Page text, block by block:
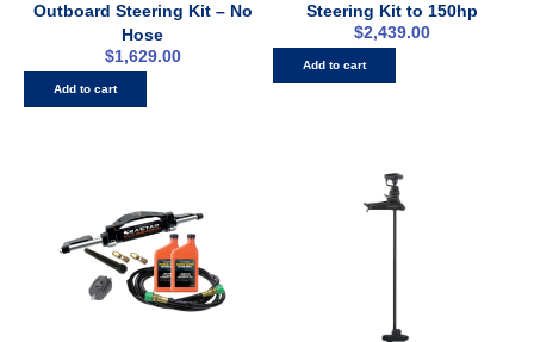
Outboard Steering Kit – No
Hose
$1,629.00
Add to cart
Steering Kit to 150hp
$2,439.00
Add to cart